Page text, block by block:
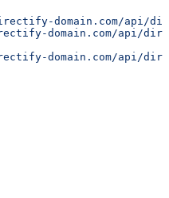
domain.com/api/
domain.com/api/
domain.com/api/